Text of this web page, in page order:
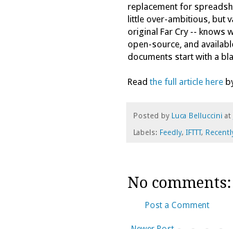
replacement for
little over-ambitious, but
original Far Cry -- knows
open-source, and
documents start with a
Read the full article here
Posted by Luca Belluccini at
Labels: Feedly, IFTTT,
No comments:
Post a Comment